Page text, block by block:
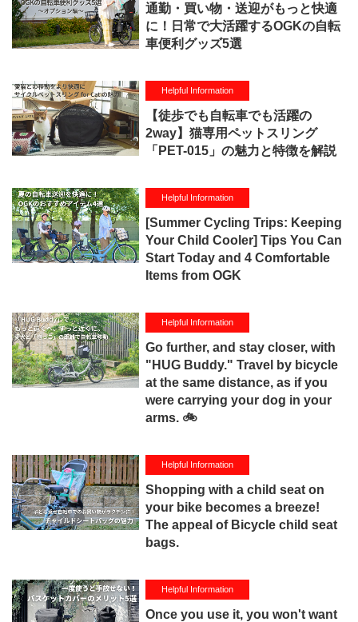
通勤・買い物・送迎がもっと快適
に！日常で大活躍するOGKの自転
車便利グッズ5選
Helpful Information
【徒歩でも自転車でも活躍の
2way】猫専用ペットスリング
「PET-015」の魅力と特徴を解説
Helpful Information
[Summer Cycling Trips: Keeping
Your Child Cooler] Tips You Can
Start Today and 4 Comfortable
Items from OGK
Helpful Information
Go further, and stay closer, with
"HUG Buddy." Travel by bicycle
at the same distance, as if you
were carrying your dog in your
arms. 🚲
Helpful Information
Shopping with a child seat on
your bike becomes a breeze!
The appeal of Bicycle child seat
bags.
Helpful Information
Once you use it, you won't want